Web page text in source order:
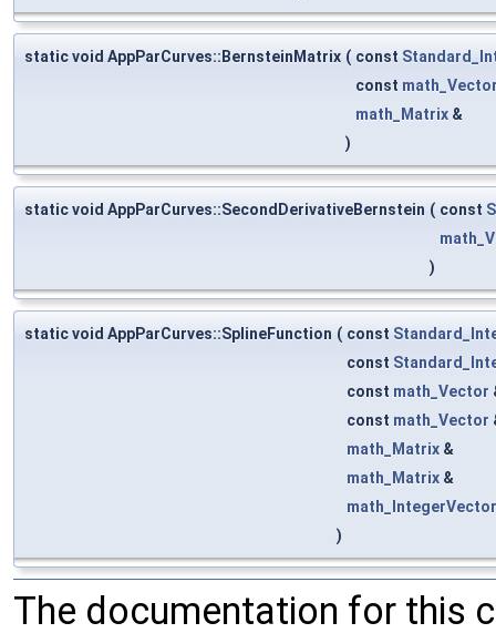
static void AppParCurves::BernsteinMatrix ( const
const
math_Matrix &
)
static void AppParCurves::SecondDerivativeBernstein ( const
)
static void AppParCurves::SplineFunction ( const
const
const math_Vector
const math_Vector
math_Matrix &
math_Matrix &
math_IntegerVector
)
The documentation for this